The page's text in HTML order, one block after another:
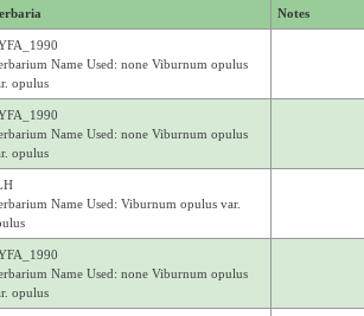
Notes
Name Used: none Viburnum opulus
opulus
Name Used: none Viburnum opulus
opulus
Name Used: Viburnum opulus var.
Name Used: none Viburnum opulus
opulus